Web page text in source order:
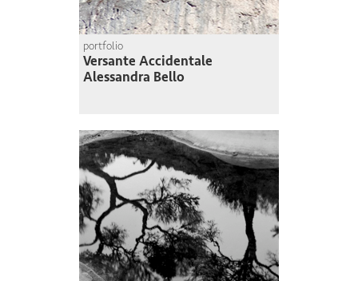
portfolio
Versante Accidentale
Alessandra Bello